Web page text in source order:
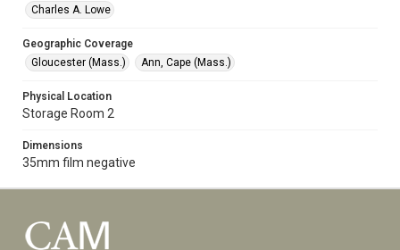
Charles A. Lowe
Geographic Coverage
Gloucester (Mass.)
Ann, Cape (Mass.)
Physical Location
Storage Room 2
Dimensions
35mm film negative